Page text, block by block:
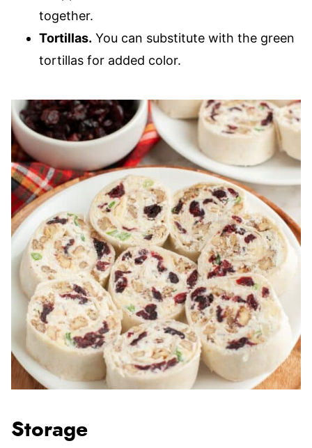
together.
Tortillas. You can substitute with the green
tortillas for added color.
Storage